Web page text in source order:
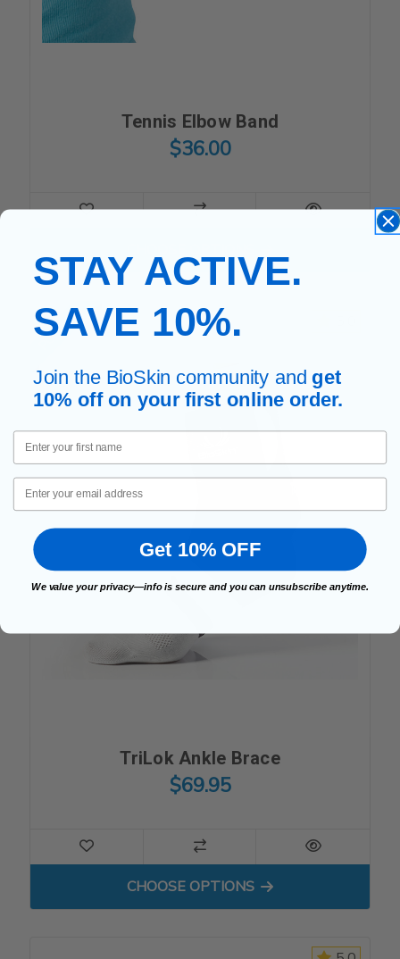
Tennis Elbow Band
$36.00
POPULAR
TriLok Ankle Brace
$69.95
CHOOSE OPTIONSFOR TRILOK ANKLE BRACE
STAY ACTIVE.
SAVE 10%.
Join the BioSkin community and get
10% off on your first online order.
First Name
Email
Get 10% OFF
We value your privacy—info is secure and you can unsubscribe anytime.